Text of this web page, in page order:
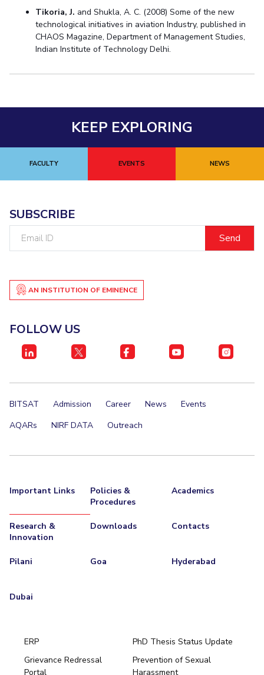
Tikoria, J. and Shukla, A. C. (2008) Some of the new
technological initiatives in aviation Industry, published in
CHAOS Magazine, Department of Management Studies,
Indian Institute of Technology Delhi.
KEEP EXPLORING
FACULTY EVENTS NEWS
SUBSCRIBE
AN INSTITUTION OF EMINENCE
FOLLOW US
BITSAT Admission Career News
Events
AQARs
NIRF DATA Outreach
Important Links
Policies &
Procedures
Academics
Research &
Innovation
Downloads Contacts
Pilani Goa Hyderabad
Dubai
ERP
PhD Thesis Status Update
Grievance Redressal
Portal
Prevention of Sexual
Harassment